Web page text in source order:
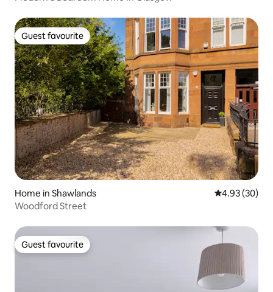
Guest favourite
Guest favourite
Home in Shawlands 4.93 out of 5
4.93 (30)
Woodford Street
Guest favourite
Guest favourite